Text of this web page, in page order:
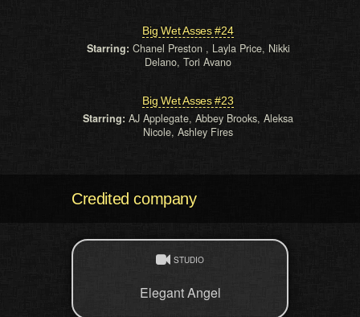
Big Wet Asses #24
Starring: Chanel Preston , Layla Price, Nikki
Delano, Tori Avano
Big Wet Asses #23
Starring: AJ Applegate, Abbey Brooks, Aleksa
Nicole, Ashley Fires
Credited company
STUDIO
Elegant Angel